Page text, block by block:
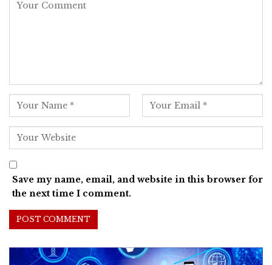
Save my name, email, and website in this browser for
the next time I comment.